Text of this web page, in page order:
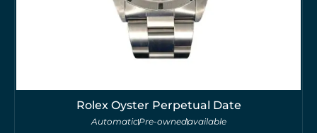
Rolex Oyster Perpetual Date
AutomaticPre-ownedavailable